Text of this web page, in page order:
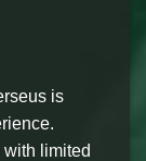
is
limited